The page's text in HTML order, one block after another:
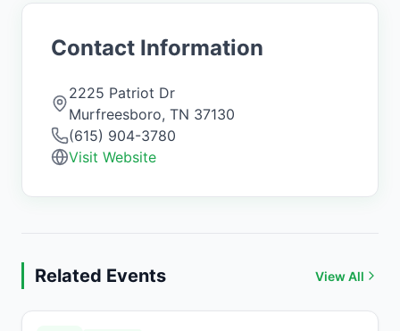
Contact Information
2225 Patriot Dr
Murfreesboro, TN 37130
(615) 904-3780
Visit Website
Related Events View All